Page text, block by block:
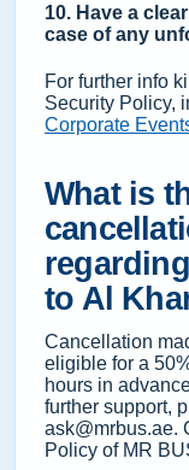
10. Have a
case of any
For further info
Security Policy,
Corporate
What is
to Al
Cancellation
eligible for a
hours in
further support,
ask@mrbus.ae.
Policy of MR